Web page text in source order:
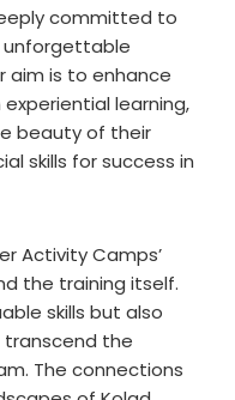
committed to
unforgettable
aim is to enhance
learning,
beauty of their
skills for success in
Activity Camps’
the training itself.
skills but also
the
The connections